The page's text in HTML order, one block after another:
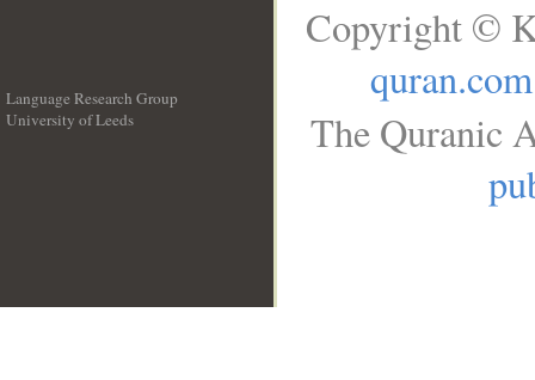
Language Research Group
University of Leeds
Copyright ©
quran.com
The Quranic